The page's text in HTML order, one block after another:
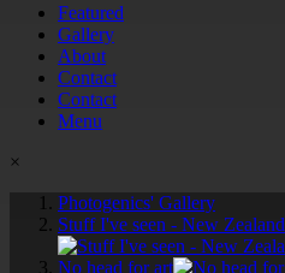
Featured
Gallery
About
Contact
Contact
Menu
×
Photogenics' Gallery
Stuff I've seen - New Zealand
No head for art